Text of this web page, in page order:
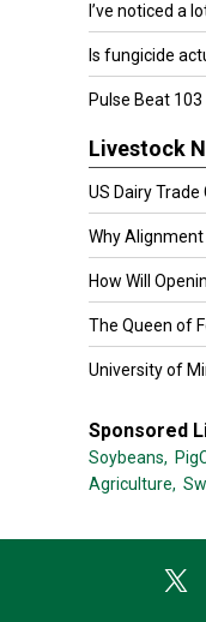
I’ve noticed a
Is fungicide
Pulse Beat
Livestock
US Dairy
Why
How Will
The Queen of
University of
Sponsored
Soybeans,
Agriculture,